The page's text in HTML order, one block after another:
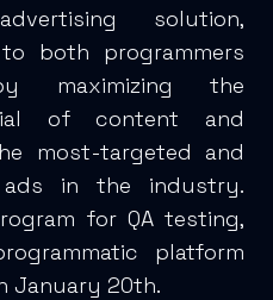
solution,
both programmers
maximizing the
of content and
most-targeted and
in the industry.
for QA testing,
platform
January 20th.